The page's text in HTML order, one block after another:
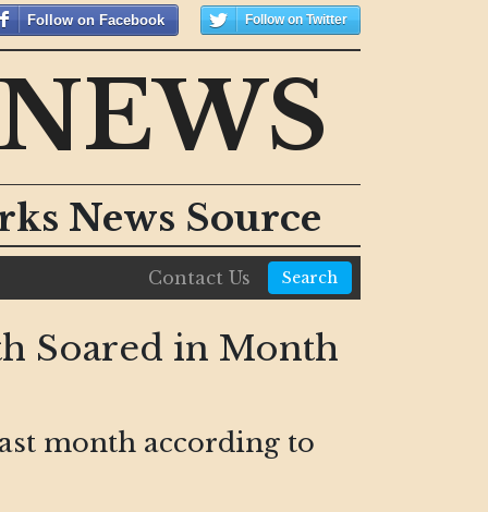
Follow on Facebook Follow on Twitter
News Source
Contact Us Search
Soared in Month
month according to